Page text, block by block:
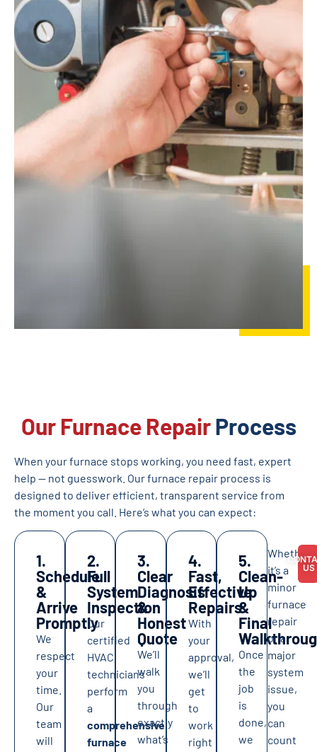
Our Furnace RepairProcess
When your furnace stops working, you need fast, expert
help — not guesswork. Our furnace repair process is
designed to deliver efficient, transparent service from
the moment you call. Here’s what you can expect:
1.
Schedule
&
Arrive
Promptly
We
respect
your
time.
Our
team
will
2.
Full
System
Inspection
Our
certified
HVAC
technicians
perform
a
comprehensive
furnace
3.
Clear
Diagnosis
&
Honest
Quote
We’ll
walk
you
through
exactly
what’s
4.
Fast,
Effective
Repairs
With
your
approval,
we’ll
get
to
work
right
5.
Clean-
Up
&
Final
Once
the
job
is
done,
we
Whether
it’s a
minor
furnace
repair
or a
major
system
issue,
you
can
count
US